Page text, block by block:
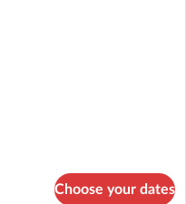
Choose your dates